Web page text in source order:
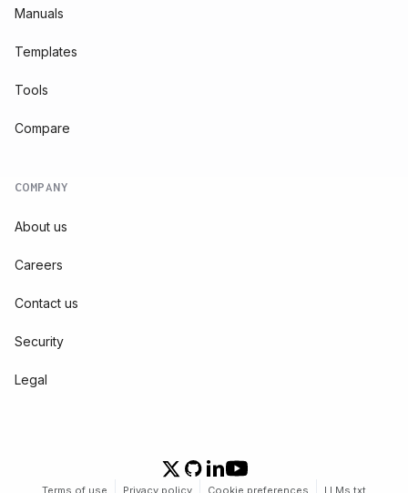
Manuals
Templates
Tools
Compare
COMPANY
About us
Careers
Contact us
Security
Legal
Terms of use Privacy policy Cookie preferences LLMs.txt